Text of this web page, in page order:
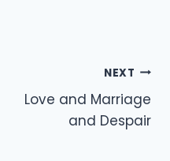
NEXT
Love and Marriage
and Despair